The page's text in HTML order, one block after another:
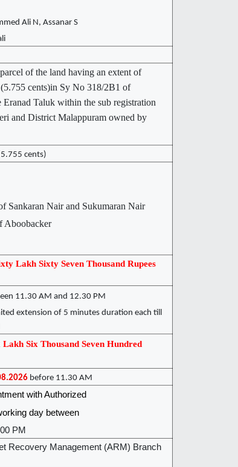
Ali N, Assanar S
of the land having an extent of
cents)in Sy No 318/2B1 of
Taluk within the sub registration
and District Malappuram owned by
cents)
Sankaran Nair and Sukumaran Nair
Aboobacker
Lakh Sixty Seven Thousand Rupees
11.30 AM and 12.30 PM
extension of 5 minutes duration each till
Lakh Six Thousand Seven Hundred
before 11.30 AM
with Authorized
day between
PM
Recovery Management (ARM) Branch